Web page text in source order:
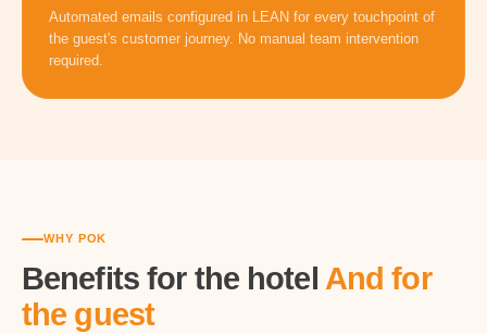
Automated emails configured in LEAN for every touchpoint of
the guest's customer journey. No manual team intervention
required.
WHY POK
Benefits for the hotel And for
the guest